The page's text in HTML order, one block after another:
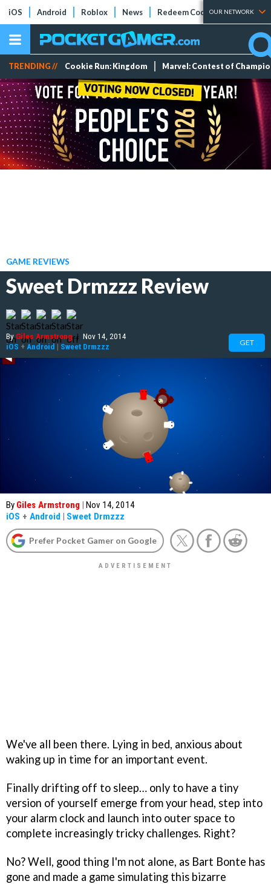
iOS Android Roblox News Redeem Codes Tier Lists
OUR NETWORK
TRENDING // Cookie Run: Kingdom Marvel: Contest of
GAME REVIEWS
Sweet Drmzzz Review
ByGiles Armstrong | Nov 14, 2014
iOS + Android | Sweet Drmzzz GET
By Giles Armstrong | Nov 14, 2014
iOS + Android | Sweet Drmzzz
Prefer Pocket Gamer on Google
We've all been there. Lying in bed, anxious about
waking up in time for an important event.
Finally drifting off to sleep… only to have a tiny
version of yourself emerge from your head, step into
your alarm clock and launch into outer space to
complete increasingly tricky challenges. Right?
No? Well, good thing I'm not alone, as Bart Bonte has
gone and made a game simulating this bizarre